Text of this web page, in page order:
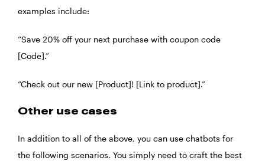
examples include:
“Save 20% off your next purchase with coupon code
[Code].”
“Check out our new [Product]! [Link to product].”
Other use cases
In addition to all of the above, you can use chatbots for
the following scenarios. You simply need to craft the best